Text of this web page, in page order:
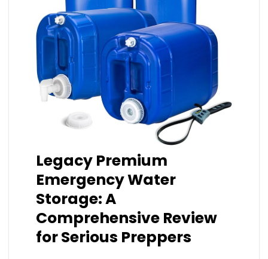
Legacy Premium
Emergency Water
Storage: A
Comprehensive Review
for Serious Preppers